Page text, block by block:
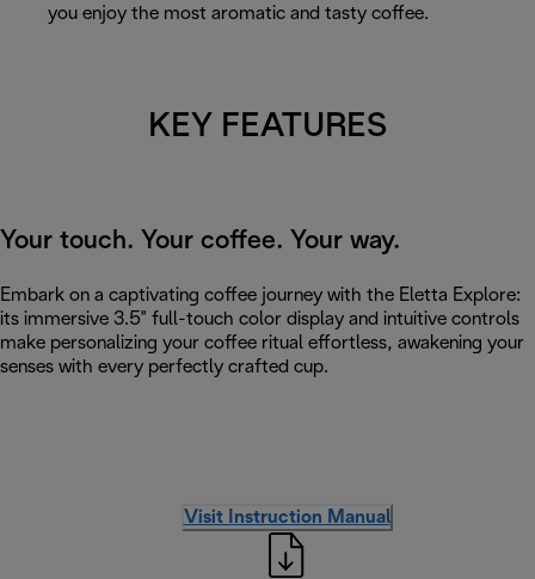
you enjoy the most aromatic and tasty coffee.
KEY FEATURES
Your touch. Your coffee. Your way.
Embark on a captivating coffee journey with the Eletta Explore:
its immersive 3.5" full-touch color display and intuitive controls
make personalizing your coffee ritual effortless, awakening your
senses with every perfectly crafted cup.
Visit Instruction Manual